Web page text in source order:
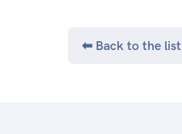
⬅ Back to the